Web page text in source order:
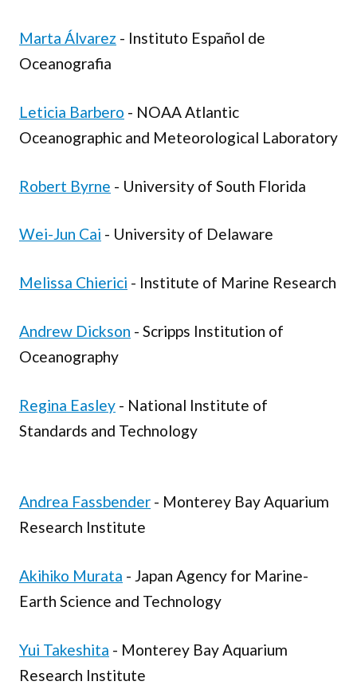
Marta Álvarez - Instituto Español de
Oceanografia
Leticia Barbero - NOAA Atlantic
Oceanographic and Meteorological Laboratory
Robert Byrne - University of South Florida
Wei-Jun Cai - University of Delaware
Melissa Chierici - Institute of Marine Research
Andrew Dickson - Scripps Institution of
Oceanography
Regina Easley - National Institute of
Standards and Technology
Andrea Fassbender - Monterey Bay Aquarium
Research Institute
Akihiko Murata - Japan Agency for Marine-
Earth Science and Technology
Yui Takeshita - Monterey Bay Aquarium
Research Institute